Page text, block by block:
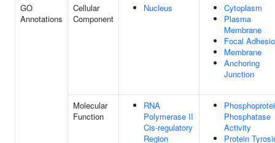
GO
Annotations
Cellular
Component
Nucleus
Cytoplasm
Plasma
Membrane
Focal
Membrane
Anchoring
Junction
Molecular
Function
RNA
Polymerase II
Cis-regulatory
Region
Phosphatase
Activity
Protein